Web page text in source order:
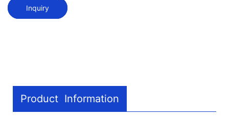
Inquiry
Product Information